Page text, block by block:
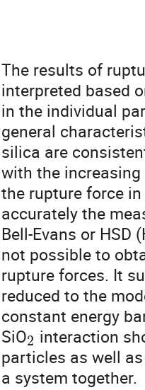
The results of
interpreted based
in the individual
general
silica are
with the
the rupture force
accurately the
Bell-Evans or HSD
not possible to
rupture forces. It
reduced to the
constant energy
SiO2 interaction
particles as well
a system together.